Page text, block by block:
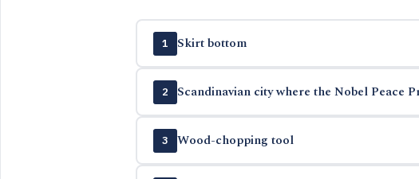
1 Skirt bottom
2 Scandinavian city where the Nobel Peace
3 Wood-chopping tool